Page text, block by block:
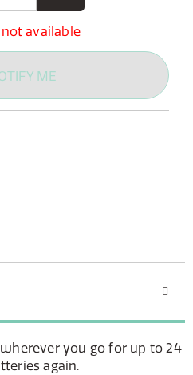
available
ME
you go for up to 24
again.